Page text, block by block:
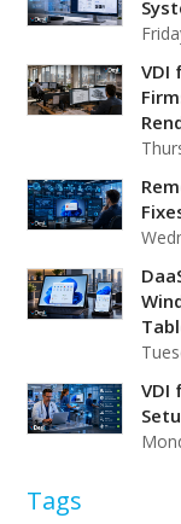
VDI
VDI
Tags